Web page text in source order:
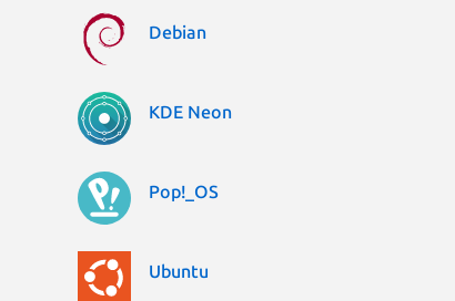
Debian
KDE Neon
Pop!_OS
Ubuntu